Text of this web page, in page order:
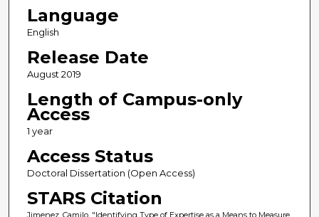
Language
English
Release Date
August 2019
Length of Campus-only
Access
1 year
Access Status
Doctoral Dissertation (Open Access)
STARS Citation
Jimenez, Camilo, "Identifying Type of Expertise as a Means to Measure